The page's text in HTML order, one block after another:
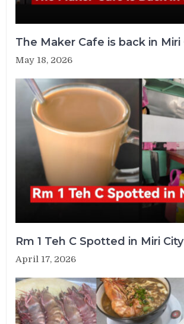
The Maker Cafe is back in Miri
May 18, 2026
Rm 1 Teh C Spotted in Miri City
April 17, 2026